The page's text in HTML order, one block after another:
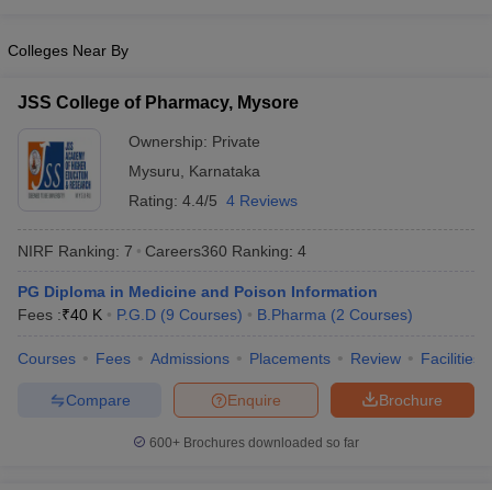
Colleges Near By
JSS College of Pharmacy, Mysore
Ownership: Private
Mysuru
Karnataka
Rating: 4.4/5 4 Reviews
NIRF Ranking: 7 Careers360 Ranking: 4
PG Diploma in Medicine and Poison Information
Fees :₹40 K P.G.D (9 Courses) B.Pharma (2 Courses)
Courses Fees Admissions Placements Review Facilities
Brochure
Enquire
Compare
600+ Brochures downloaded so far